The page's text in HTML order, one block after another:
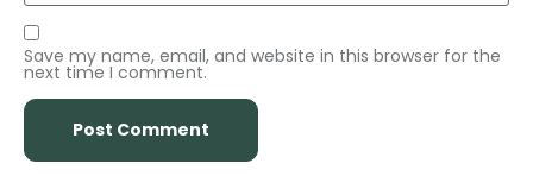
Save my name, email, and website in this browser for the
next time I comment.